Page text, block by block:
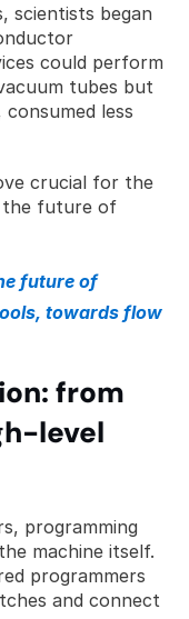
scientists began
could perform
tubes but
less
crucial for the
the future of
future of
towards flow
from
level
programming
machine itself.
programmers
and connect